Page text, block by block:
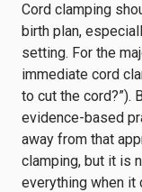
Cord clamping
birth plan,
setting. For the
immediate cord
to cut the cord?”).
evidence-based
away from that
clamping, but it is
everything when it